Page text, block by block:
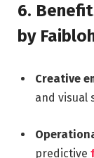
6.
by
Creative
and visual
predictive